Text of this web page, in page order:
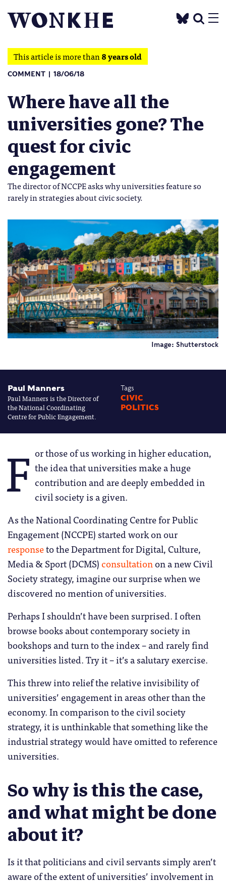
This article is more than8 years old
COMMENT 18/06/18
Where have all the
universities gone? The
quest for civic
engagement
The director of NCCPE asks why universities feature so
rarely in strategies about civic society.
Image: Shutterstock
Paul Manners
Paul Manners is the Director of
the National Coordinating
Centre for Public Engagement.
Tags
CIVIC
POLITICS
F or those of us working in higher education,
the idea that universities make a huge
contribution and are deeply embedded in
civil society is a given.
As the National Coordinating Centre for Public
Engagement (NCCPE) started work on our
responseto the Department for Digital, Culture,
Media & Sport (DCMS) consultationon a new Civil
Society strategy, imagine our surprise when we
discovered no mention of universities.
Perhaps I shouldn’t have been surprised. I often
browse books about contemporary society in
bookshops and turn to the index – and rarely find
universities listed. Try it – it’s a salutary exercise.
This threw into relief the relative invisibility of
universities’ engagement in areas other than the
economy. In comparison to the civil society
strategy, it is unthinkable that something like the
industrial strategy would have omitted to reference
universities.
So why is this the case,
and what might be done
about it?
Is it that politicians and civil servants simply aren’t
aware of the extent of universities’ involvement in